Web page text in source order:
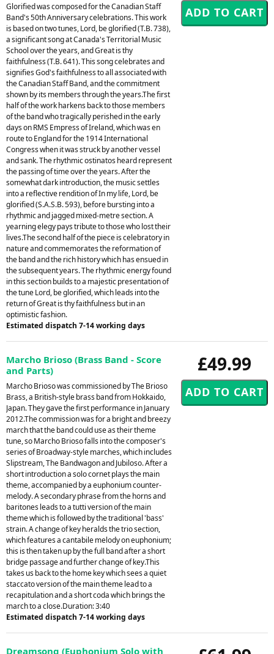
Glorified was composed for the Canadian Staff
Band's 50th Anniversary celebrations. This work
is based on two tunes, Lord, be glorified (T.B. 738),
a significant song at Canada's Territorial Music
School over the years, and Great is thy
faithfulness (T.B. 641). This song celebrates and
signifies God's faithfulness to all associated with
the Canadian Staff Band, and the commitment
shown by its members through the years.The first
half of the work harkens back to those members
of the band who tragically perished in the early
days on RMS Empress of Ireland, which was en
route to England for the 1914 International
Congress when it was struck by another vessel
and sank. The rhythmic ostinatos heard represent
the passing of time over the years. After the
somewhat dark introduction, the music settles
into a reflective rendition of In my life, Lord, be
glorified (S.A.S.B. 593), before bursting into a
rhythmic and jagged mixed-metre section. A
yearning elegy pays tribute to those who lost their
lives.The second half of the piece is celebratory in
nature and commemorates the reformation of
the band and the rich history which has ensued in
the subsequent years. The rhythmic energy found
in this section builds to a majestic presentation of
the tune Lord, be glorified, which leads into the
return of Great is thy faithfulness but in an
optimistic fashion.
Estimated dispatch 7-14 working days
£49.99
Marcho Brioso (Brass Band - Score
and Parts)
Marcho Brioso was commissioned by The Brioso
Brass, a British-style brass band from Hokkaido,
Japan. They gave the first performance in January
2012.The commission was for a bright and breezy
march that the band could use as their theme
tune, so Marcho Brioso falls into the composer's
series of Broadway-style marches, which includes
Slipstream, The Bandwagon and Jubiloso. After a
short introduction a solo cornet plays the main
theme, accompanied by a euphonium counter-
melody. A secondary phrase from the horns and
baritones leads to a tutti version of the main
theme which is followed by the traditional 'bass'
strain. A change of key heralds the trio section,
which features a cantabile melody on euphonium;
this is then taken up by the full band after a short
bridge passage and further change of key.This
takes us back to the home key which sees a quiet
staccato version of the main theme lead to a
recapitulation and a short coda which brings the
march to a close.Duration: 3:40
Estimated dispatch 7-14 working days
Dreamsong (Euphonium Solo with